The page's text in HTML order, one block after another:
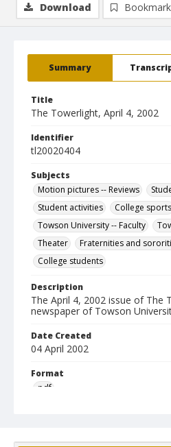
Summary
Title
The Towerlight, April 4, 2002
Identifier
tl20020404
Subjects
Motion pictures -- Reviews
Student activities
College sports
Towson University -- Faculty
Theater
Fraternities and
College students
Description
The April 4, 2002 issue of The
newspaper of Towson
Date Created
04 April 2002
Format
pdf
Download